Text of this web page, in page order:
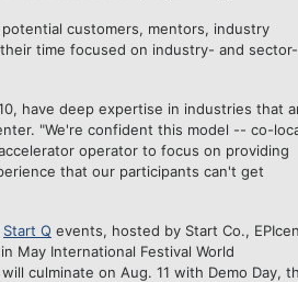
customers, mentors, industry
time focused on industry- and sector-
have deep expertise in industries that
"We're confident this model -- co-
operator to focus on providing
that our participants can't get
Start Q events, hosted by Start Co.,
May International Festival World
culminate on Aug. 11 with Demo Day,